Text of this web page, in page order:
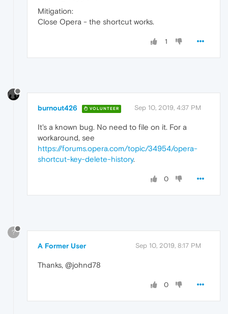
Mitigation:
Close Opera - the shortcut works.
1
burnout426 VOLUNTEER Sep 10, 2019, 4:37 PM
It's a known bug. No need to file on it. For a
workaround, see
https://forums.opera.com/topic/34954/opera-
shortcut-key-delete-history.
0
?
A Former User Sep 10, 2019, 8:17 PM
Thanks, @johnd78
0